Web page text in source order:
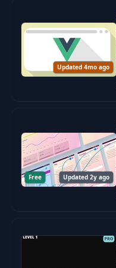
23 Elipse Tool
Line Tool
26 Gradient
27 Drop Shadow
29 Masking
Updated 4mo ago
Free Updated 2y ago